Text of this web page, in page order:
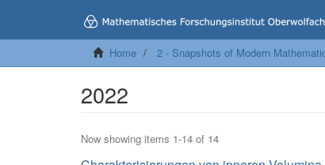
Home 2 - Snapshots of Modern
2022
Now showing items 1-14 of 14